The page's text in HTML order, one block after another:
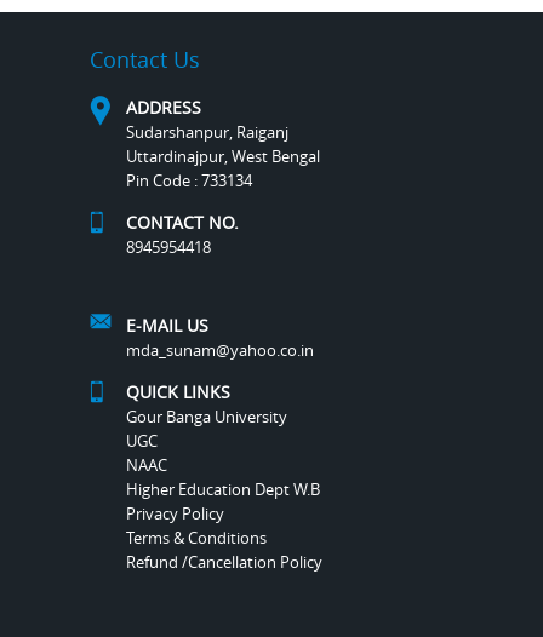
Contact Us
ADDRESS
Sudarshanpur, Raiganj
Uttardinajpur, West Bengal
Pin Code : 733134
CONTACT NO.
8945954418
E-MAIL US
mda_sunam@yahoo.co.in
QUICK LINKS
Gour Banga University
UGC
NAAC
Higher Education Dept W.B
Privacy Policy
Terms & Conditions
Refund /Cancellation Policy